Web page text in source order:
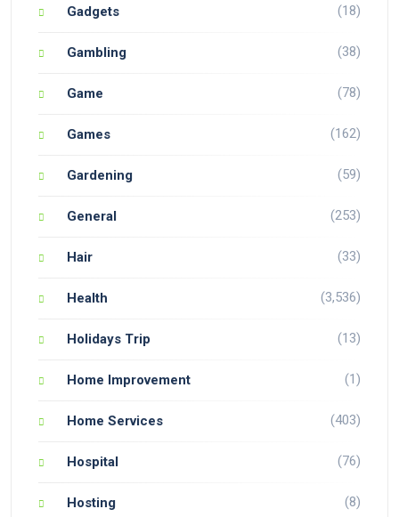
Gadgets (18)
Gambling (38)
Game (78)
Games (162)
Gardening (59)
General (253)
Hair (33)
Health (3,536)
Holidays Trip (13)
Home Improvement (1)
Home Services (403)
Hospital (76)
Hosting (8)